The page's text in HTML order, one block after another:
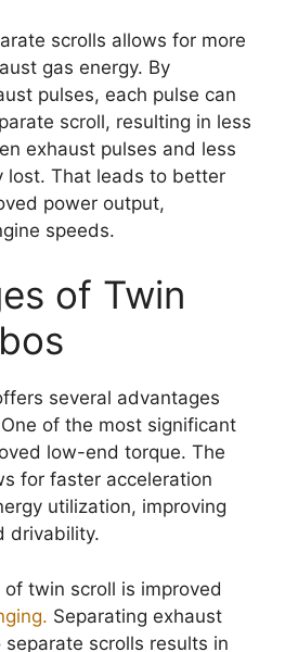
scrolls allows for more
gas energy. By
pulses, each pulse can
scroll, resulting in less
exhaust pulses and less
lost. That leads to better
power output,
speeds.
of Twin
several advantages
of the most significant
low-end torque. The
for faster acceleration
utilization, improving
drivability.
twin scroll is improved
Separating exhaust
scrolls results in